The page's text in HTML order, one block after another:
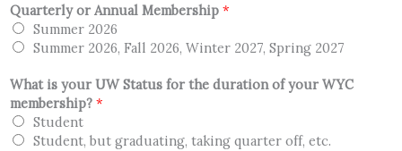
Quarterly or Annual Membership *
Summer 2026
Summer 2026, Fall 2026, Winter 2027, Spring 2027
What is your UW Status for the duration of your WYC
membership? *
Student
Student, but graduating, taking quarter off, etc.